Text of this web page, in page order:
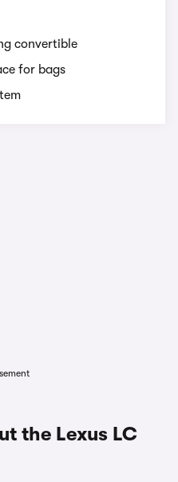
convertible
for bags
the Lexus LC